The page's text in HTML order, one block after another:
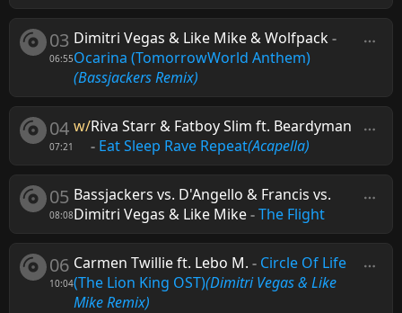
03
06:55
Dimitri Vegas & Like Mike & Wolfpack-
Ocarina (TomorrowWorld Anthem)
(Bassjackers Remix)
04
07:21
w/Riva Starr & Fatboy Slim ft. Beardyman
- Eat Sleep Rave Repeat(Acapella)
05
08:08
Bassjackers vs. D'Angello & Francis vs.
Dimitri Vegas & Like Mike-The Flight
06
10:04
Carmen Twillie ft. Lebo M. - Circle Of Life
(The Lion King OST)(Dimitri Vegas & Like
Mike Remix)